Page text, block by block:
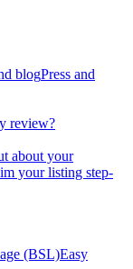
blogPress and
review?
about your
your listing step-
(BSL)Easy